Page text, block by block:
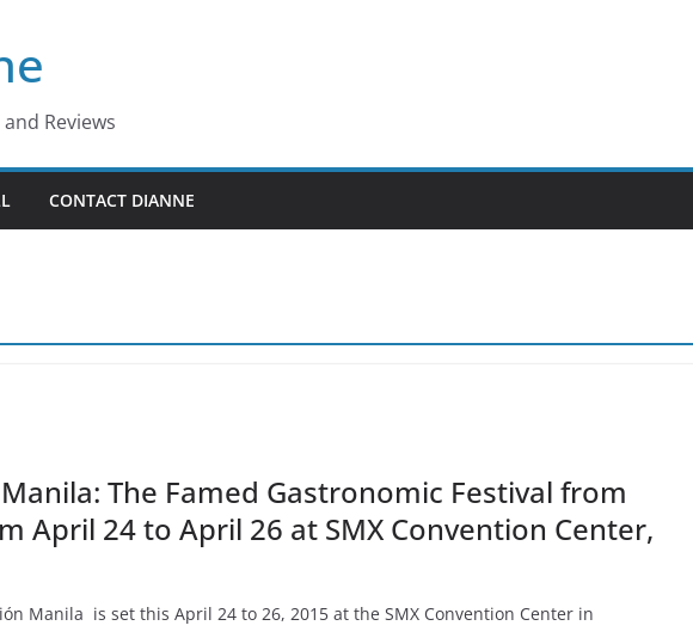
Reviews
CONTACT DIANNE
The Famed Gastronomic Festival from
April 24 to April 26 at SMX Convention Center,
Manila is set this April 24 to 26, 2015 at the SMX Convention Center in